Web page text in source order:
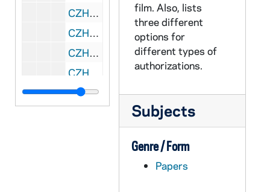
CZHN 5/07416: Kathy Knight - Memo to the Steering Committee
CZHN 11/14172: Outline for Request for Application Forms
CZHN 7/10133: Pax Christi, Long Island - Regards US role in Somolia
CZHN 8/11686: Preliminary Summaries Regarding the cases of Posner and DiScala
CZHN 8/11487: Proposed Memo to UMB Personnel Policy
film. Also, lists
three different
options for
different types of
authorizations.
Subjects
Genre / Form
Papers